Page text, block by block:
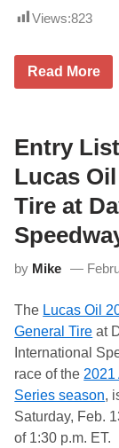
Views:823
T
t
e
s
t
N
e
w
s
r
M
a
i
n
e
’
s
O
x
f
Read More
Entry
Lucas
Tire at
by Mike
The Lucas Oil
General Tire at
International
race of the 2021
Series season,
Saturday, Feb.
of 1:30 p.m. ET.